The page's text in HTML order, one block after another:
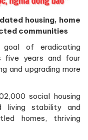
housing, home
communities
of eradicating
five years and four
and upgrading more
social housing
living stability and
homes, thriving